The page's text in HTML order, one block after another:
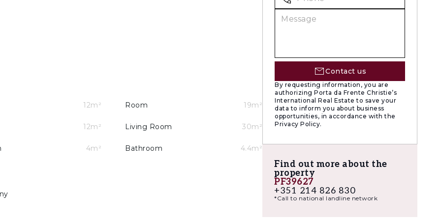
glazed windows and piped gas.
12m² Room 19m²
12m² Living Room 30m²
4m² Bathroom 4.4m²
Contact us
By requesting information, you are
authorizing Porta da Frente Christie’s
International Real Estate to save your
data to inform you about business
opportunities, in accordance with the
Privacy Policy.
Find out more about the
property
PF39627
+351 214 826 830
*Call to national landline network